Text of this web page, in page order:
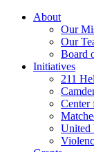
Skip
About
Our
Our
Board
Initiatives
211
Center
United